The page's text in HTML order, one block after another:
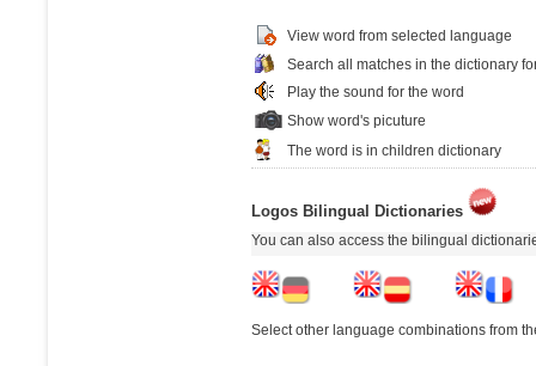
View word from selected language
Search all matches in the dictionary
Play the sound for the word
Show word's picuture
The word is in children dictionary
Logos Bilingual Dictionaries
You can also access the bilingual
Select other language combinations from